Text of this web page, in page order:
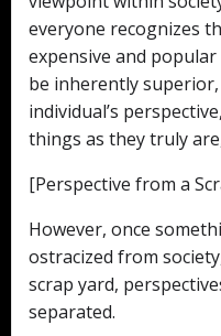
everyone recognizes
expensive and
be inherently
individual’s
things as they truly
[Perspective from a
However, once
ostracized from
scrap yard,
separated.